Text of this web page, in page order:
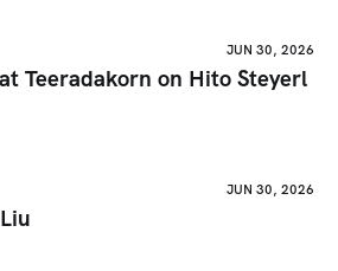
JUN 30, 2026
Teeradakorn on Hito Steyerl
JUN 30, 2026